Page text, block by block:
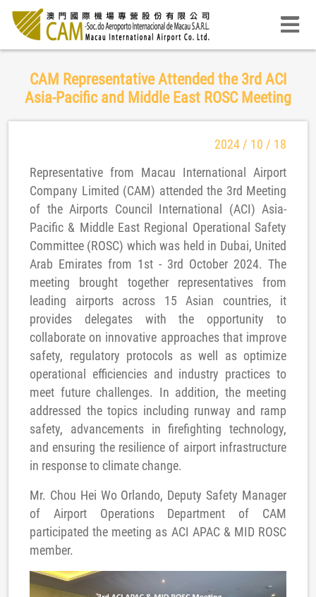
CAM Representative Attended the 3rd ACI
Asia-Pacific and Middle East ROSC Meeting
2024 / 10 / 18
Representative from Macau International Airport
Company Limited (CAM) attended the 3rd Meeting
of the Airports Council International (ACI) Asia-
Pacific & Middle East Regional Operational Safety
Committee (ROSC) which was held in Dubai, United
Arab Emirates from 1st - 3rd October 2024. The
meeting brought together representatives from
leading airports across 15 Asian countries, it
provides delegates with the opportunity to
collaborate on innovative approaches that improve
safety, regulatory protocols as well as optimize
operational efficiencies and industry practices to
meet future challenges. In addition, the meeting
addressed the topics including runway and ramp
safety, advancements in firefighting technology,
and ensuring the resilience of airport infrastructure
in response to climate change.
Mr. Chou Hei Wo Orlando, Deputy Safety Manager
of Airport Operations Department of CAM
participated the meeting as ACI APAC & MID ROSC
member.